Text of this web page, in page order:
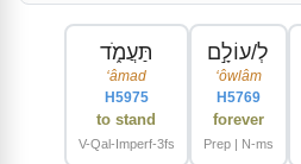
לְ/עוֹלָ֣ם
ʻôwlâm
H5769
forever
Prep | N-ms
תַּעֲמֹ֑ד
ʻâmad
H5975
to stand
V-Qal-Imperf-3fs